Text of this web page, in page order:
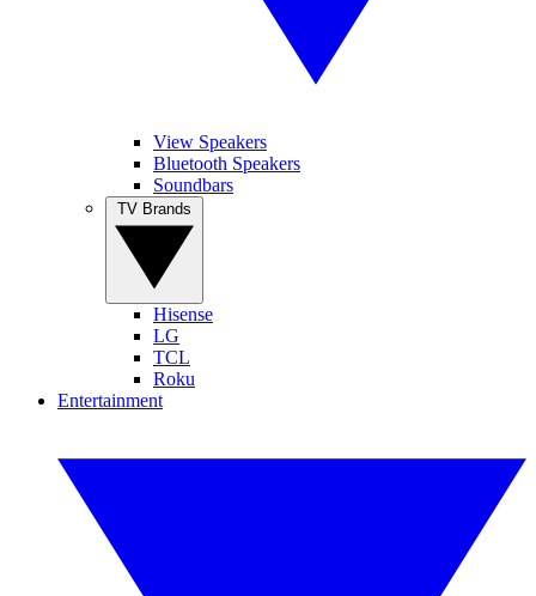
View Speakers
Bluetooth Speakers
Soundbars
Hisense
LG
TCL
Roku
Entertainment